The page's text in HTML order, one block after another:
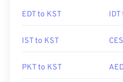
EDT to KST
IST to KST
PKT to KST